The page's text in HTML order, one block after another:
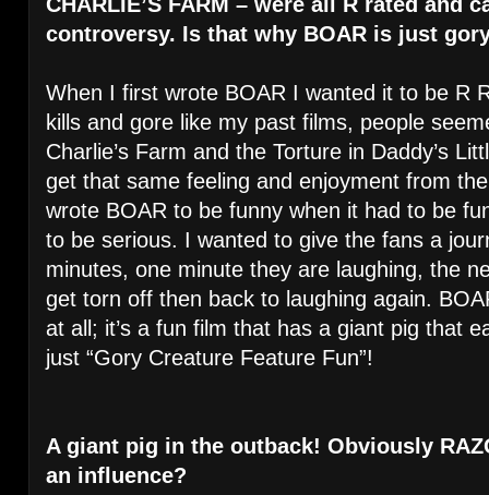
controversy. Is that why BOAR is just
When I first wrote BOAR I wanted it to be R
kills and gore like my past films, people
Charlie’s Farm and the Torture in Daddy’s
get that same feeling and enjoyment from
wrote BOAR to be funny when it had to be
to be serious. I wanted to give the fans a
minutes, one minute they are laughing, the
get torn off then back to laughing again.
at all; it’s a fun film that has a giant pig that
just “Gory Creature Feature Fun”!
A giant pig in the outback! Obviously
an influence?